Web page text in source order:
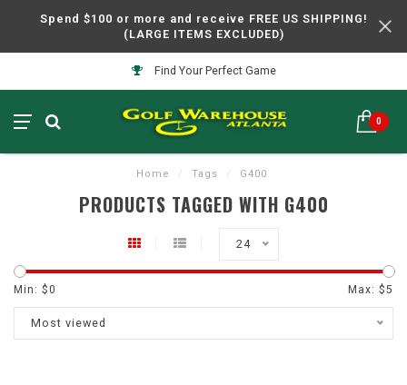
Spend $100 or more and receive FREE US SHIPPING!
(LARGE ITEMS EXCLUDED)
Find Your Perfect Game
0
Home / Tags / G400
PRODUCTS TAGGED WITH G400
24
Min: $0 Max: $5
Most viewed